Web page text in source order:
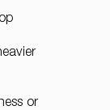
or